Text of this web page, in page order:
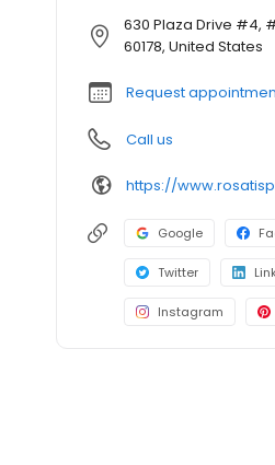
630 Plaza Drive #4,
60178, United States
Request
Call us
Google
Twitter
Instagram